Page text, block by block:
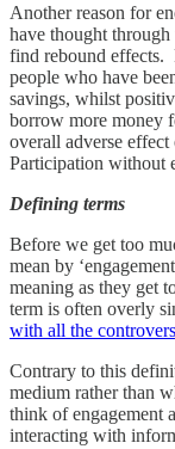
Another reason for
have thought
find rebound effects.
people who have
savings, whilst
borrow more money
overall adverse effect
Participation without
Defining terms
Before we get too
mean by
meaning as they get
term is often overly
with all the
Contrary to this
medium rather than
think of engagement
interacting with